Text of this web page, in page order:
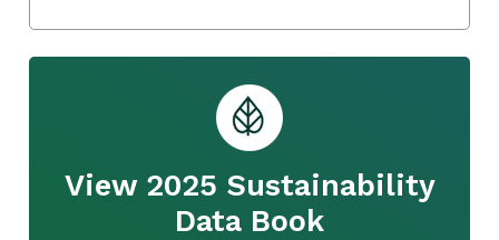
View 2025 Sustainability
Data Book